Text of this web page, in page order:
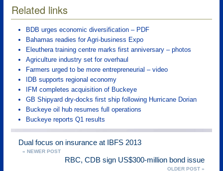
Related links
BDB urges economic diversification – PDF
Bahamas readies for Agri-business Expo
Eleuthera training centre marks first anniversary – photos
Agriculture industry set for overhaul
Farmers urged to be more entrepreneurial – video
IDB supports regional economy
IFM completes acquisition of Buckeye
GB Shipyard dry-docks first ship following Hurricane Dorian
Buckeye oil hub resumes full operations
Buckeye reports Q1 results
Dual focus on insurance at IBFS 2013
« NEWER POST
RBC, CDB sign US$300-million bond issue
OLDER POST »